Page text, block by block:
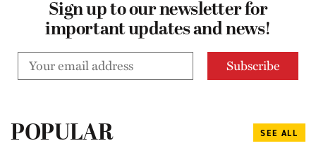
Sign up to our newsletter for
important updates and news!
POPULAR SEE ALL